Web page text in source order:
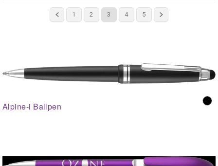
1 2 3 4 5
Alpine-i Ballpen